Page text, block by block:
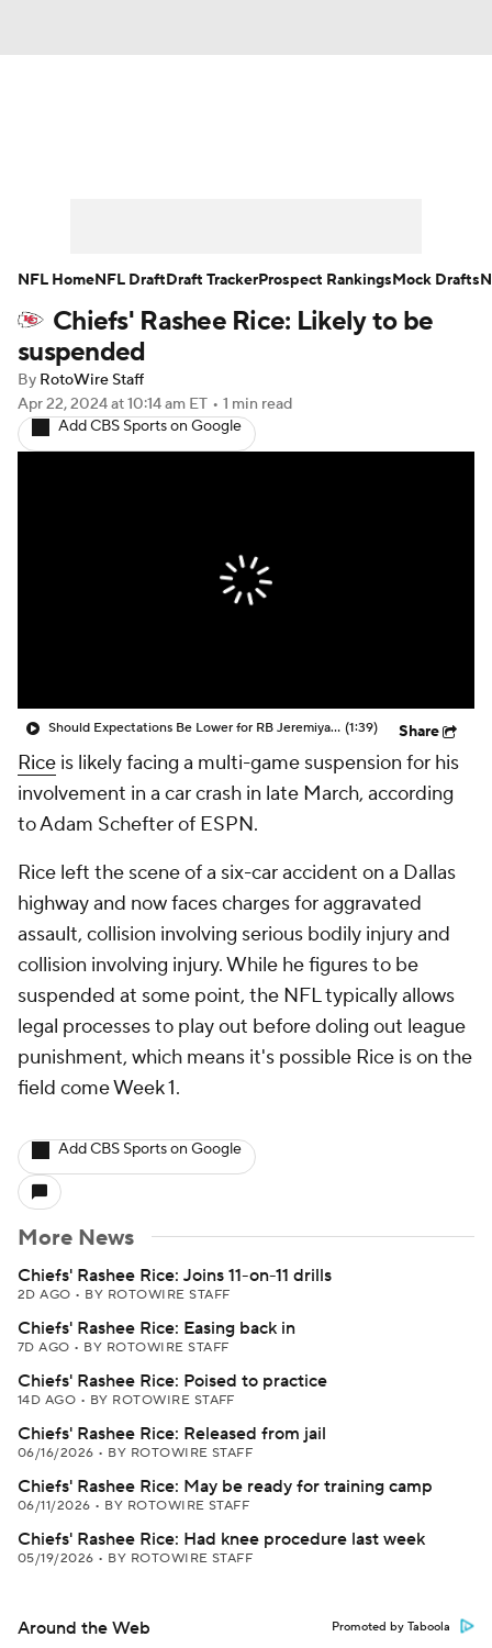
Player Search Injury Report
Fantasy Football Today
Fantasy Games
Chiefs' Rashee Rice: Likely to be
suspended
By RotoWire Staff
Apr 22, 2024at 10:14 am ET • 1 min read
Add CBS Sports on Google
Should Expectations Be Lower for RB Jeremiyah Love? (1:39) Share
Rice is likely facing a multi-game suspension for his
involvement in a car crash in late March, according
to Adam Schefter of ESPN.
Rice left the scene of a six-car accident on a Dallas
highway and now faces charges for aggravated
assault, collision involving serious bodily injury and
collision involving injury. While he figures to be
suspended at some point, the NFL typically allows
legal processes to play out before doling out league
punishment, which means it's possible Rice is on the
field come Week 1.
Add CBS Sports on Google
More News
Chiefs' Rashee Rice: Joins 11-on-11 drills
2D AGO • BY ROTOWIRE STAFF
Chiefs' Rashee Rice: Easing back in
7D AGO • BY ROTOWIRE STAFF
Chiefs' Rashee Rice: Poised to practice
14D AGO • BY ROTOWIRE STAFF
Chiefs' Rashee Rice: Released from jail
06/16/2026 • BY ROTOWIRE STAFF
Chiefs' Rashee Rice: May be ready for training camp
06/11/2026 • BY ROTOWIRE STAFF
Chiefs' Rashee Rice: Had knee procedure last week
05/19/2026 • BY ROTOWIRE STAFF
Around the Web Promoted by Taboola
NFL HomeNFL DraftDraft TrackerProspect RankingsMock Drafts